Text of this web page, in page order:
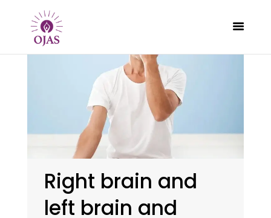
CLASSES
PROGRAMS
SCHEDULE
CONTACT
ABOUT
BLOG
Right brain and
left brain and